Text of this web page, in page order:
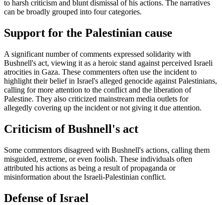
to harsh criticism and blunt dismissal of his actions. The narratives
can be broadly grouped into four categories.
Support for the Palestinian cause
A significant number of comments expressed solidarity with
Bushnell's act, viewing it as a heroic stand against perceived Israeli
atrocities in Gaza. These commenters often use the incident to
highlight their belief in Israel's alleged genocide against Palestinians,
calling for more attention to the conflict and the liberation of
Palestine. They also criticized mainstream media outlets for
allegedly covering up the incident or not giving it due attention.
Criticism of Bushnell's act
Some commentors disagreed with Bushnell's actions, calling them
misguided, extreme, or even foolish. These individuals often
attributed his actions as being a result of propaganda or
misinformation about the Israeli-Palestinian conflict.
Defense of Israel